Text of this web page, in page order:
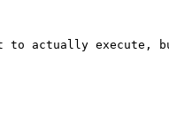
actually execute,